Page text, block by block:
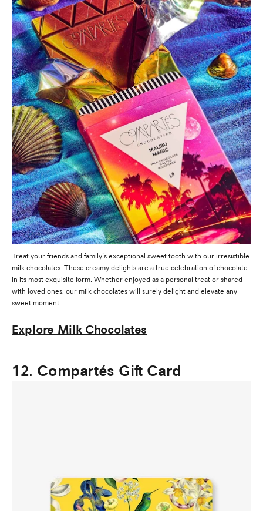
Treat your friends and family’s exceptional sweet tooth with our irresistible
milk chocolates. These creamy delights are a true celebration of chocolate
in its most exquisite form. Whether enjoyed as a personal treat or shared
with loved ones, our milk chocolates will surely delight and elevate any
sweet moment.
Explore Milk Chocolates
12. Compartés Gift Card